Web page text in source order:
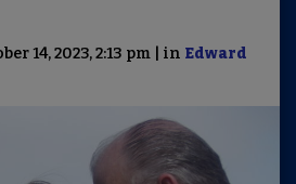
14, 2023, 2:13 pm | in Edward